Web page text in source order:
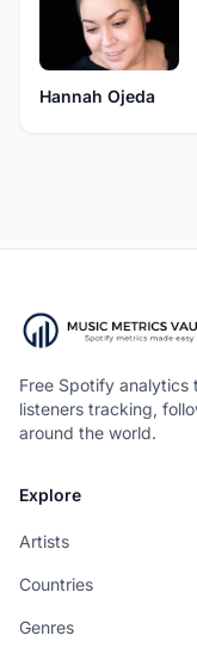
Hannah Ojeda
Free Spotify
listeners tracking,
around the world.
Explore
Artists
Countries
Genres